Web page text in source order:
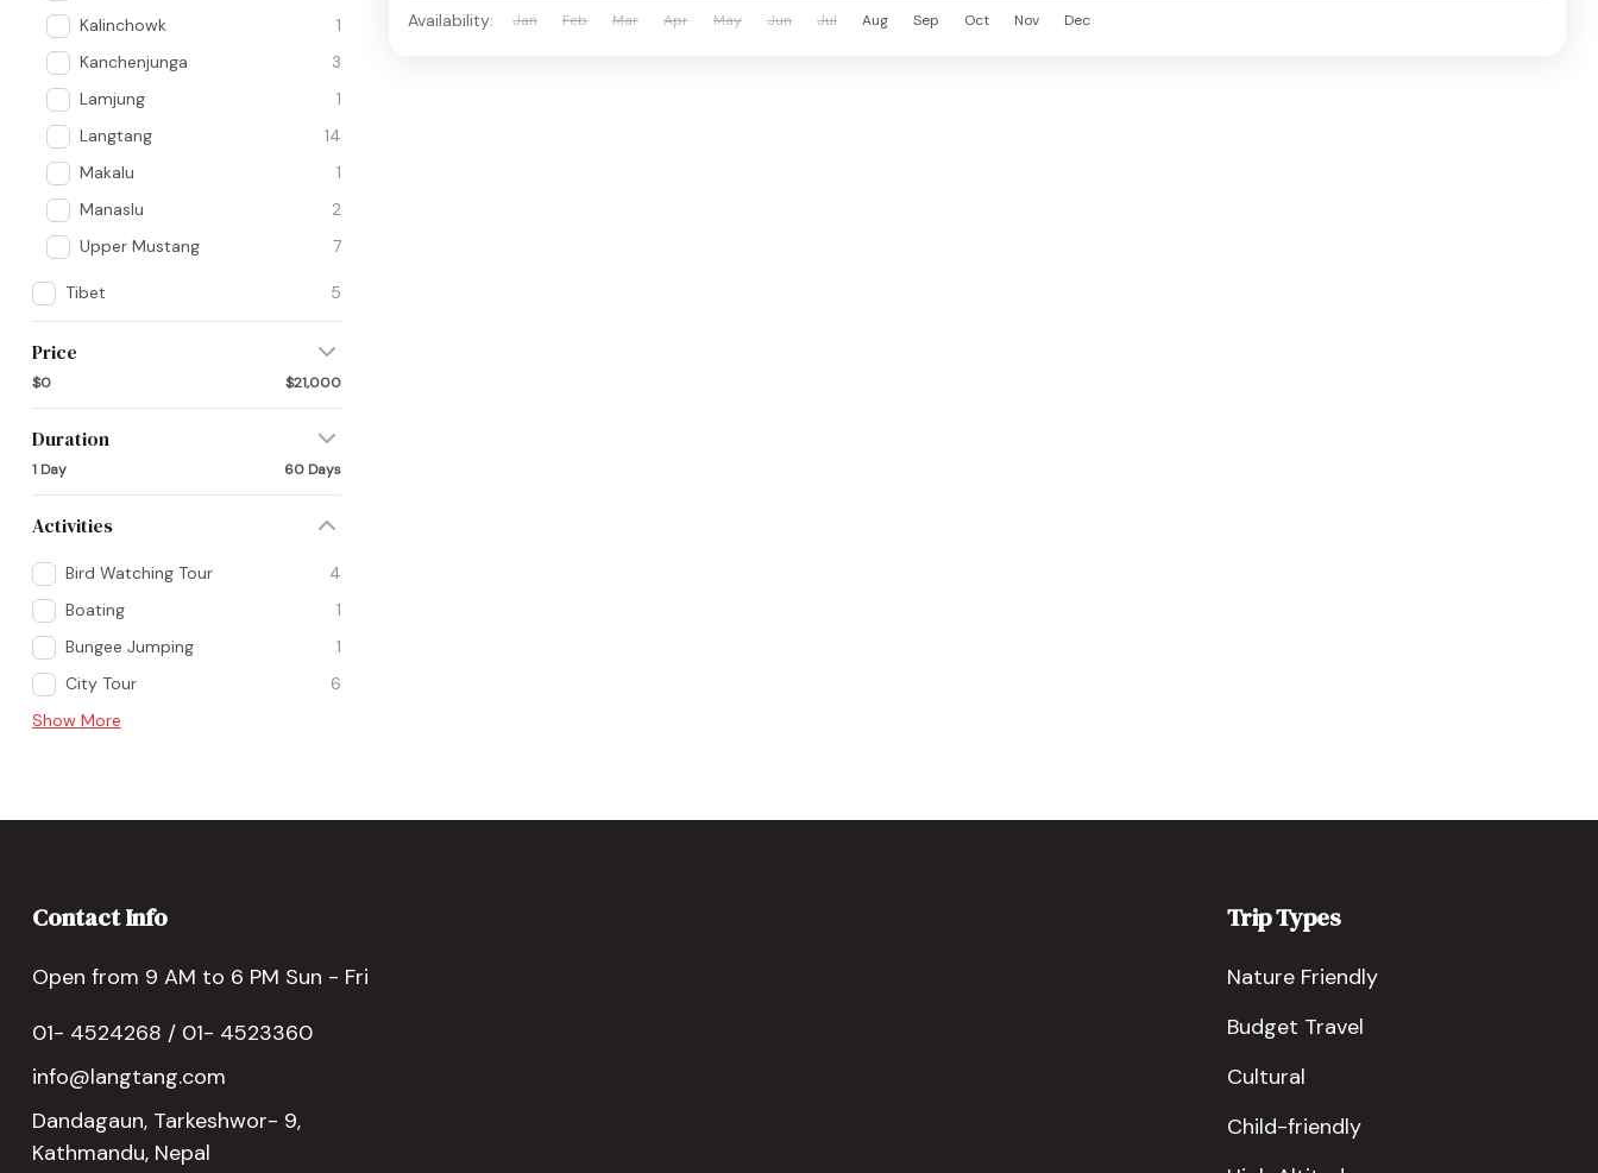
Kalinchowk
1
Kanchenjunga
3
Lamjung
1
Langtang
14
Makalu
1
Manaslu
2
Upper Mustang
7
Tibet 5
Price
$0 $21,000
Duration
1 Day 60 Days
Activities
Bird Watching Tour
4
Boating
1
Bungee Jumping
1
City Tour
6
Show More
Availability: Jan Feb Mar Apr May Jun Jul Aug Sep Oct Nov Dec
Contact Info
Open from 9 AM to 6 PM Sun - Fri
01- 4524268 / 01- 4523360
info@langtang.com
Dandagaun, Tarkeshwor- 9,
Kathmandu, Nepal
Trip Types
Nature Friendly
Budget Travel
Cultural
Child-friendly